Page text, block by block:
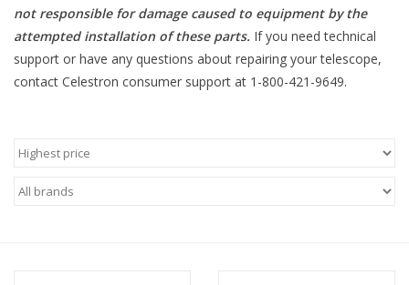
TELESCOPE ACCESSORIES
Used & Display Items
Toys & Gifts
not responsible for damage caused to equipment by the
attempted installation of these parts. If you need technical
support or have any questions about repairing your telescope,
contact Celestron consumer support at 1-800-421-9649.